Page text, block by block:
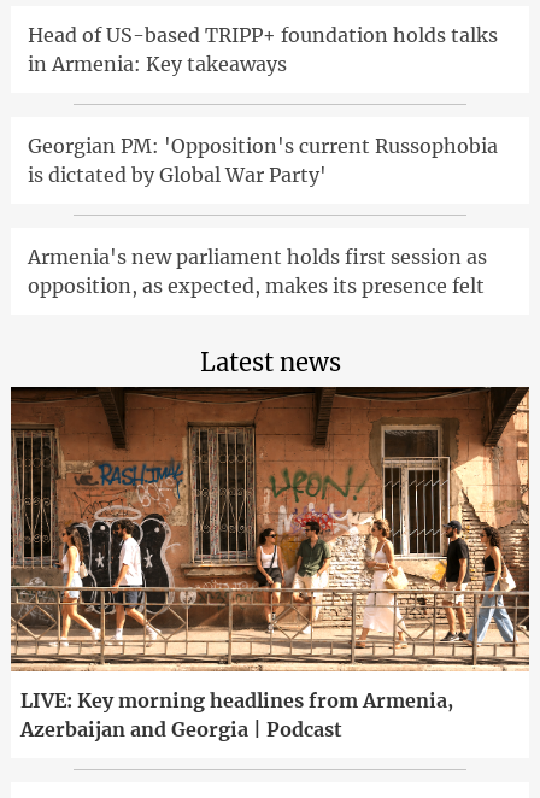
Head of US-based TRIPP+ foundation holds talks
in Armenia: Key takeaways
Georgian PM: 'Opposition's current Russophobia
is dictated by Global War Party'
Armenia's new parliament holds first session as
opposition, as expected, makes its presence felt
Latest news
LIVE: Key morning headlines from Armenia,
Azerbaijan and Georgia | Podcast